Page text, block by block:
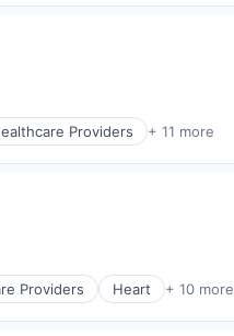
Providers + 11 more
Providers Heart + 10 more